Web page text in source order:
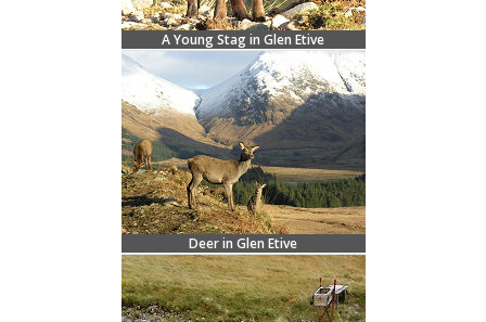
A Young Stag in Glen Etive
Deer in Glen Etive